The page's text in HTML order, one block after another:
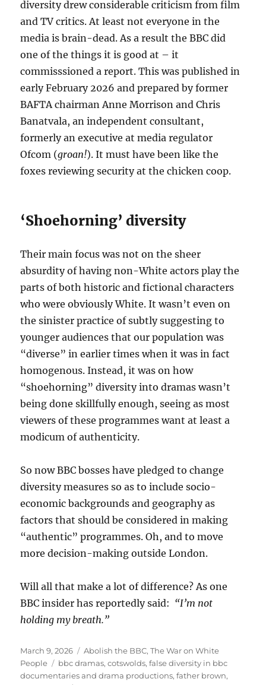
diversity drew considerable criticism from film
and TV critics. At least not everyone in the
media is brain-dead. As a result the BBC did
one of the things it is good at – it
commisssioned a report. This was published in
early February 2026 and prepared by former
BAFTA chairman Anne Morrison and Chris
Banatvala, an independent consultant,
formerly an executive at media regulator
Ofcom (groan!). It must have been like the
foxes reviewing security at the chicken coop.
‘Shoehorning’ diversity
Their main focus was not on the sheer
absurdity of having non-White actors play the
parts of both historic and fictional characters
who were obviously White. It wasn’t even on
the sinister practice of subtly suggesting to
younger audiences that our population was
“diverse” in earlier times when it was in fact
homogenous. Instead, it was on how
“shoehorning” diversity into dramas wasn’t
being done skillfully enough, seeing as most
viewers of these programmes want at least a
modicum of authenticity.
So now BBC bosses have pledged to change
diversity measures so as to include socio-
economic backgrounds and geography as
factors that should be considered in making
“authentic” programmes. Oh, and to move
more decision-making outside London.
Will all that make a lot of difference? As one
BBC insider has reportedly said: “I’m not
holding my breath.”
Posted
on
March 9, 2026 Categories
Abolish the BBC,The War on White
People
Tags
bbc dramas,cotswolds,false diversity in bbc
documentaries and drama productions,father brown,